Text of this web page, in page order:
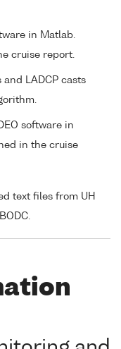
in Matlab.
cruise report.
and LADCP casts
software in
in the cruise
text files from UH